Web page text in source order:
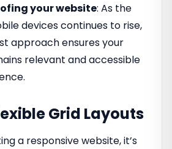
your website: As the
devices continues to rise,
approach ensures your
relevant and accessible
Grid Layouts
a responsive website, it’s